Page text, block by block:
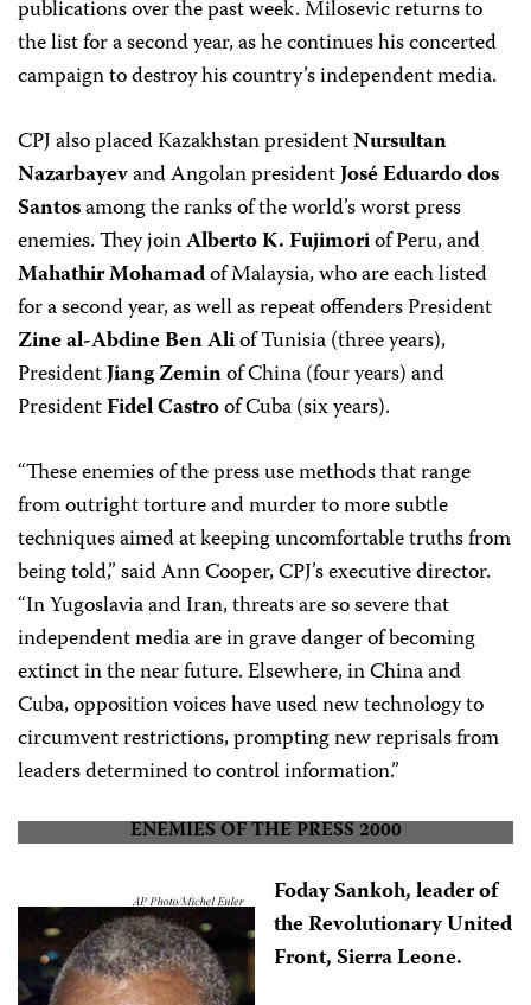
publications over the past week. Milosevic returns to
the list for a second year, as he continues his concerted
campaign to destroy his country’s independent media.
CPJ also placed Kazakhstan presidentNursultan
Nazarbayevand Angolan presidentJosé Eduardo dos
Santosamong the ranks of the world’s worst press
enemies. They joinAlberto K. Fujimoriof Peru, and
Mahathir Mohamadof Malaysia, who are each listed
for a second year, as well as repeat offenders President
Zine al-Abdine Ben Aliof Tunisia (three years),
PresidentJiang Zeminof China (four years) and
PresidentFidel Castroof Cuba (six years).
“These enemies of the press use methods that range
from outright torture and murder to more subtle
techniques aimed at keeping uncomfortable truths from
being told,” said Ann Cooper, CPJ’s executive director.
“In Yugoslavia and Iran, threats are so severe that
independent media are in grave danger of becoming
extinct in the near future. Elsewhere, in China and
Cuba, opposition voices have used new technology to
circumvent restrictions, prompting new reprisals from
leaders determined to control information.”
ENEMIES OF THE PRESS 2000
Foday Sankoh, leader of
the Revolutionary United
Front, Sierra Leone.